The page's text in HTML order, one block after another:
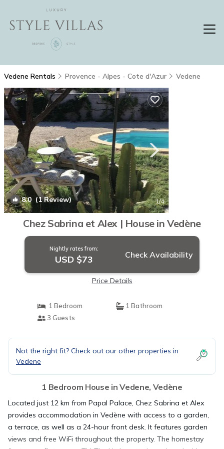
Vedene Rentals Provence - Alpes - Cote d'Azur Vedene
8.0 (1 Review) 1/4
Chez Sabrina et Alex | House in Vedène
Nightly rates from:
USD $73 Check Availability
Price Details
1 Bedroom
1 Bathroom
3 Guests
Not the right fit? Check out our other properties in
Vedene
1 Bedroom House in Vedene, Vedène
Located just 12 km from Papal Palace, Chez Sabrina et Alex
provides accommodation in Vedène with access to a garden,
a terrace, as well as a 24-hour front desk. It features garden
views and free WiFi throughout the property. The homestay